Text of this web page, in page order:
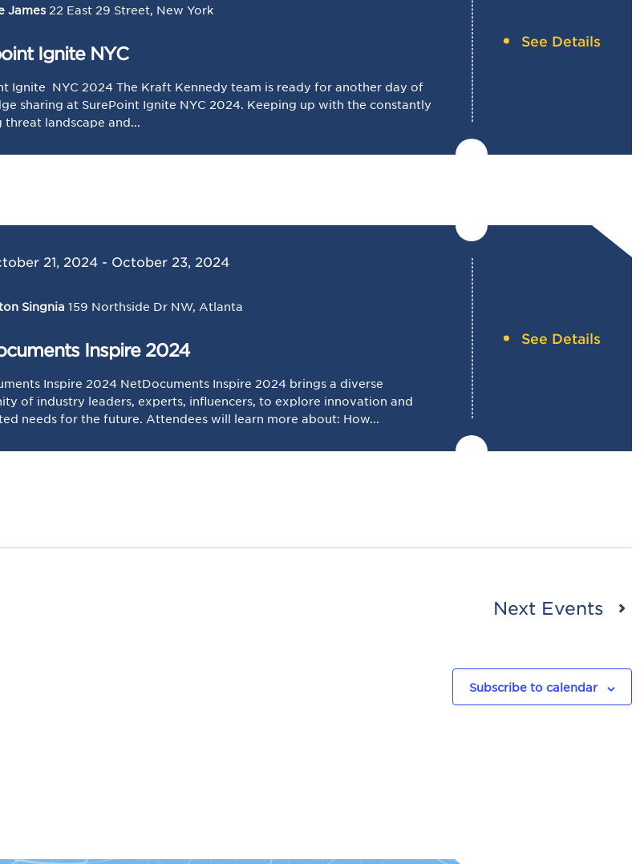
James 22 East 29 Street, New York
Ignite NYC
Ignite NYC 2024 The Kraft Kennedy team is ready for another day of
sharing at SurePoint Ignite NYC 2024. Keeping up with the constantly
threat landscape and...
See Details
21, 2024 - October 23, 2024
Singnia 159 Northside Dr NW, Atlanta
Inspire 2024
Inspire 2024 NetDocuments Inspire 2024 brings a diverse
of industry leaders, experts, influencers, to explore innovation and
needs for the future. Attendees will learn more about: How...
See Details
Next Events
Subscribe to calendar